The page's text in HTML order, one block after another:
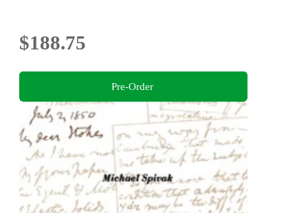
$188.75
Pre-Order